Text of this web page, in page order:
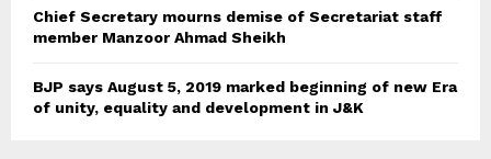
Chief Secretary mourns demise of Secretariat staff
member Manzoor Ahmad Sheikh
BJP says August 5, 2019 marked beginning of new Era
of unity, equality and development in J&K